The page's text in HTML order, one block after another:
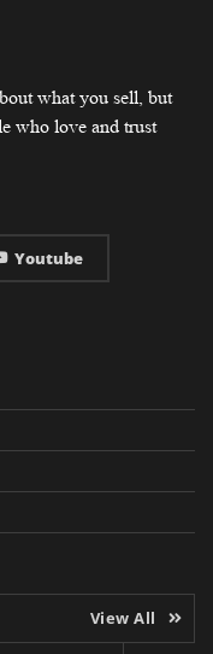
what you sell, but
who love and trust
Youtube
View All